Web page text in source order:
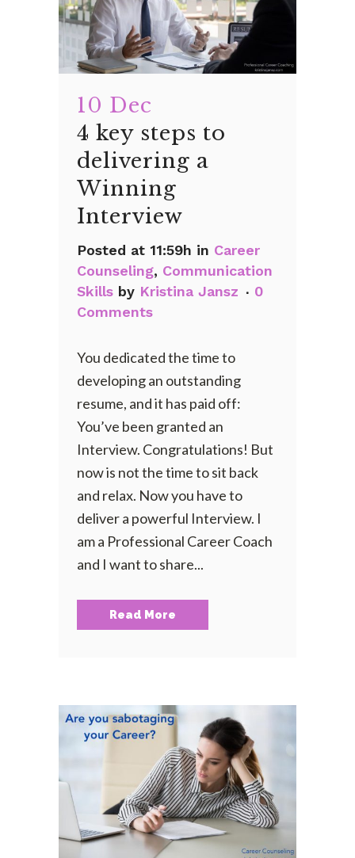
10 Dec
4 key steps to
delivering a
Winning
Interview
Posted at 11:59h in Career
Counseling, Communication
Skills by Kristina Jansz
0
Comments
You dedicated the time to
developing an outstanding
resume, and it has paid off:
You’ve been granted an
Interview. Congratulations! But
now is not the time to sit back
and relax. Now you have to
deliver a powerful Interview. I
am a Professional Career Coach
and I want to share...
Read More